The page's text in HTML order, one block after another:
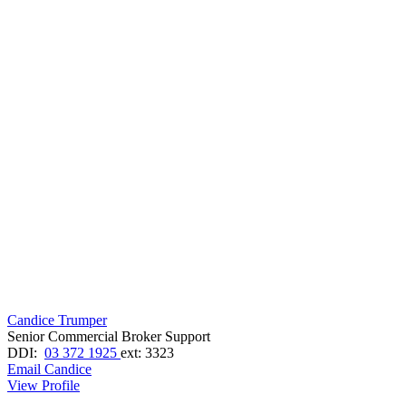
Candice Trumper
Senior Commercial Broker Support
DDI: 03 372 1925 ext: 3323
Email Candice
View Profile